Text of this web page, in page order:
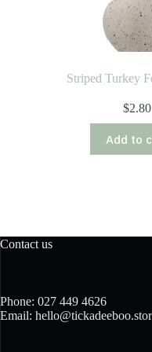
Striped Turkey
$2.80
Add to
Contact us
Phone: 027 449 4626
Email: